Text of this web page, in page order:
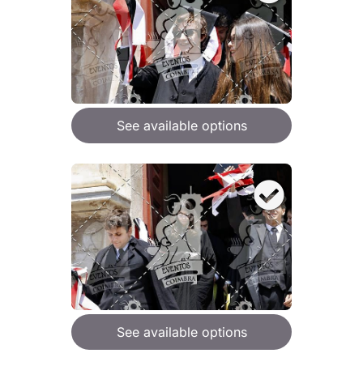
See available options
See available options